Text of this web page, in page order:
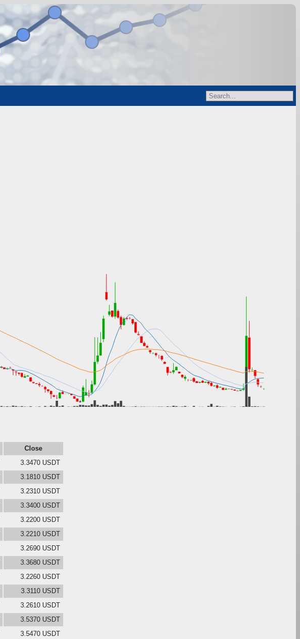
Close
3.3470 USDT
3.1810 USDT
3.2310 USDT
3.3400 USDT
3.2200 USDT
3.2210 USDT
3.2690 USDT
3.3680 USDT
3.2260 USDT
3.3110 USDT
3.2610 USDT
3.5370 USDT
3.5470 USDT